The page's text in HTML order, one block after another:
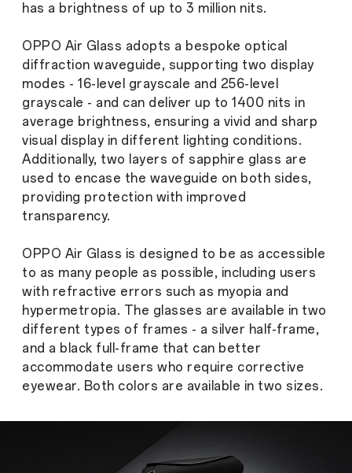
has a brightness of up to 3 million nits.
OPPO Air Glass adopts a bespoke optical
diffraction waveguide, supporting two display
modes - 16-level grayscale and 256-level
grayscale - and can deliver up to 1400 nits in
average brightness, ensuring a vivid and sharp
visual display in different lighting conditions.
Additionally, two layers of sapphire glass are
used to encase the waveguide on both sides,
providing protection with improved
transparency.
OPPO Air Glass is designed to be as accessible
to as many people as possible, including users
with refractive errors such as myopia and
hypermetropia. The glasses are available in two
different types of frames - a silver half-frame,
and a black full-frame that can better
accommodate users who require corrective
eyewear. Both colors are available in two sizes.